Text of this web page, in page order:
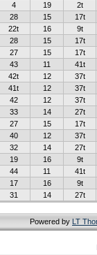
4 19
2t
28 15
17t
22t 16
9t
28 15
17t
27 15
17t
43 11
41t
42t 12
37t
41t 12
37t
42 12
37t
33 14
27t
27 15
17t
40 12
37t
32 14
27t
19 16
9t
44 11
41t
17 16
9t
31 14
27t
Powered by LT